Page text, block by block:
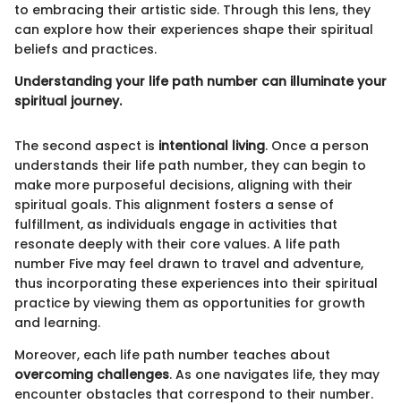
to embracing their artistic side. Through this lens, they
can explore how their experiences shape their spiritual
beliefs and practices.
Understanding your life path number can illuminate your
spiritual journey.
The second aspect is intentional living. Once a person
understands their life path number, they can begin to
make more purposeful decisions, aligning with their
spiritual goals. This alignment fosters a sense of
fulfillment, as individuals engage in activities that
resonate deeply with their core values. A life path
number Five may feel drawn to travel and adventure,
thus incorporating these experiences into their spiritual
practice by viewing them as opportunities for growth
and learning.
Moreover, each life path number teaches about
overcoming challenges. As one navigates life, they may
encounter obstacles that correspond to their number.